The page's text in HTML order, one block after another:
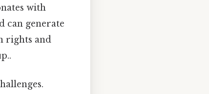
with
can generate
rights and